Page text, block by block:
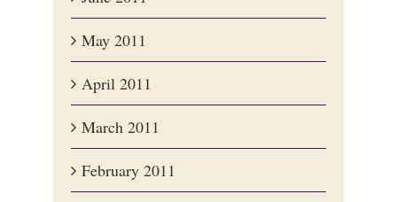
May 2011
April 2011
March 2011
February 2011